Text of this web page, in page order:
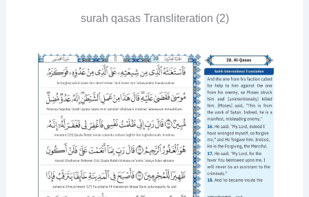
surah qasas Transliteration (2)